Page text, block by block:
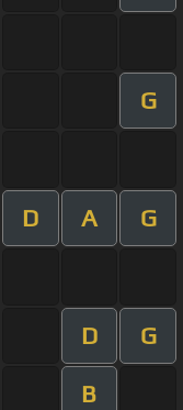
G
D A G
D G
B